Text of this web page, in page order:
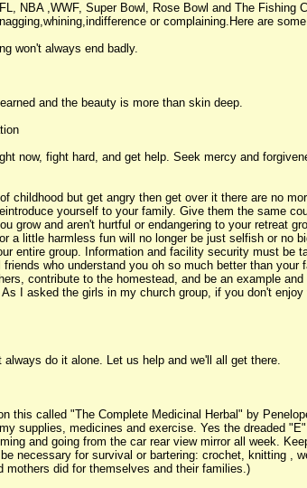
NBA ,WWF, Super Bowl, Rose Bowl and The Fishing
or complaining.Here are
won't always end badly.
and the beauty is more than skin deep.
now, fight hard, and get help. Seek mercy and
but get angry then get over it there are no
yourself to your family. Give them the same
and aren't hurtful or endangering to your retreat
a little harmless fun will no longer be just selfish or no
entire group. Information and facility security must be
who understand you oh so much better than your
contribute to the homestead, and be an example and
I asked the girls in my church group, if you don't
do it alone. Let us help and we'll all get there.
this called "The Complete Medicinal Herbal" by
supplies, medicines and exercise. Yes the dreaded
and going from the car rear view mirror all week.
necessary for survival or bartering: crochet, knitting ,
mothers did for themselves and their families.)